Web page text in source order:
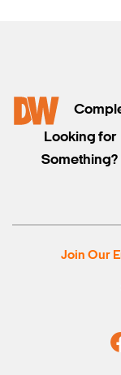
Looking for
Something?
Join Our